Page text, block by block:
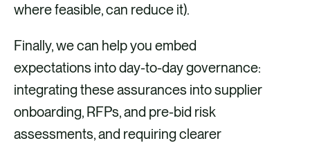
where feasible, can reduce it).
Finally, we can help you embed
expectations into day-to-day governance:
integrating these assurances into supplier
onboarding, RFPs, and pre-bid risk
assessments, and requiring clearer